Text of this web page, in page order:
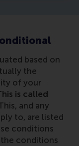
based on
the
of your
is called
and any
to, are listed
conditions
conditions